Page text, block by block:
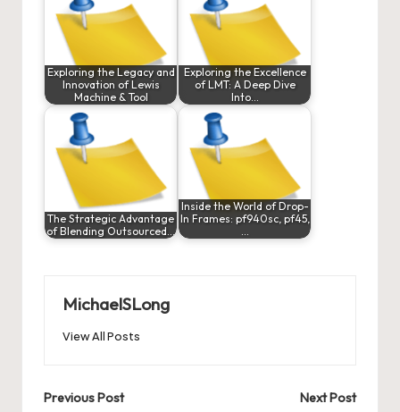
Exploring the Legacy and
Innovation of Lewis
Machine & Tool
Exploring the Excellence
of LMT: A Deep Dive
Into…
The Strategic Advantage
of Blending Outsourced…
Inside the World of Drop-
In Frames: pf940sc, pf45,
…
MichaelSLong
View All Posts
Post
Previous Post Next Post